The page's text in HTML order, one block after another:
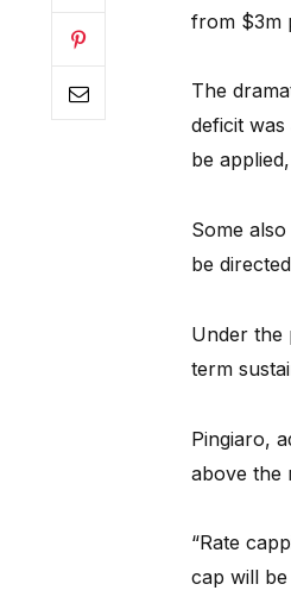
from $3m
The
deficit
be
Some
be
Under the
term
Pingiaro,
above the
“Rate
cap will